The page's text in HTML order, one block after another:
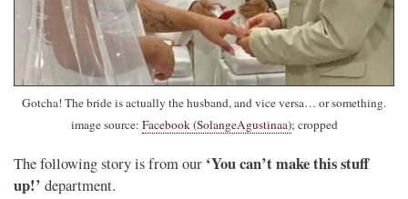
Gotcha! The bride is actually the husband, and vice versa… or something.
image source: Facebook (SolangeAgustinaa); cropped
The following story is from our ‘You can’t make this stuff
up!’ department.